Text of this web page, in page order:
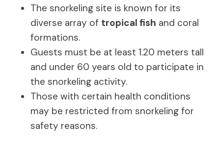
The snorkeling site is known for its
diverse array of tropical fish and coral
formations.
Guests must be at least 1.20 meters tall
and under 60 years old to participate in
the snorkeling activity.
Those with certain health conditions
may be restricted from snorkeling for
safety reasons.